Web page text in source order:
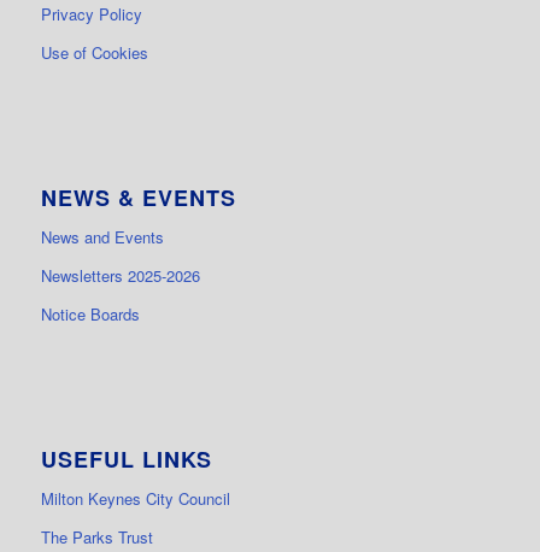
Privacy Policy
Use of Cookies
NEWS & EVENTS
News and Events
Newsletters 2025-2026
Notice Boards
USEFUL LINKS
Milton Keynes City Council
The Parks Trust